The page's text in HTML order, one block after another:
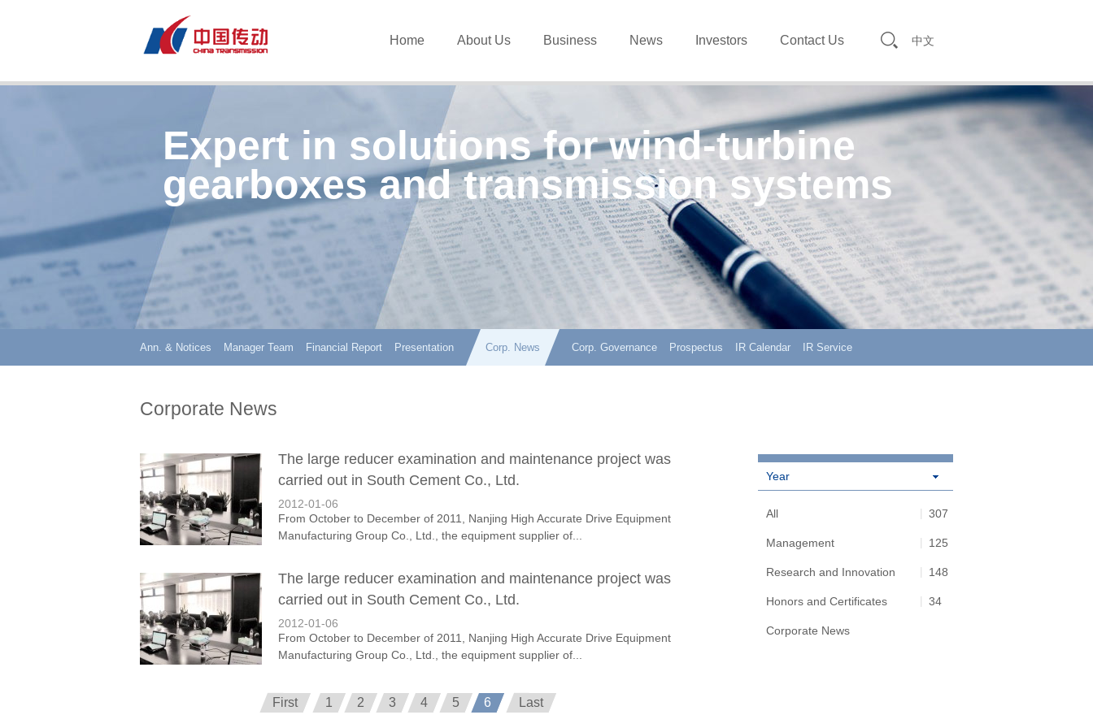
中文
Home About Us Business News Investors Contact Us
Expert in solutions for wind-turbine
gearboxes and transmission systems
Ann. & Notices Manager Team Financial Report Presentation Corp. News Corp. Governance Prospectus IR Calendar IR Service
Corporate News
The large reducer examination and maintenance project was
carried out in South Cement Co., Ltd.
2012-01-06
From October to December of 2011, Nanjing High Accurate Drive Equipment
Manufacturing Group Co., Ltd., the equipment supplier of...
The large reducer examination and maintenance project was
carried out in South Cement Co., Ltd.
2012-01-06
From October to December of 2011, Nanjing High Accurate Drive Equipment
Manufacturing Group Co., Ltd., the equipment supplier of...
First 1 2 3 4 5 6 Last
Year
All 307
Management 125
Research and Innovation 148
Honors and Certificates 34
Corporate News